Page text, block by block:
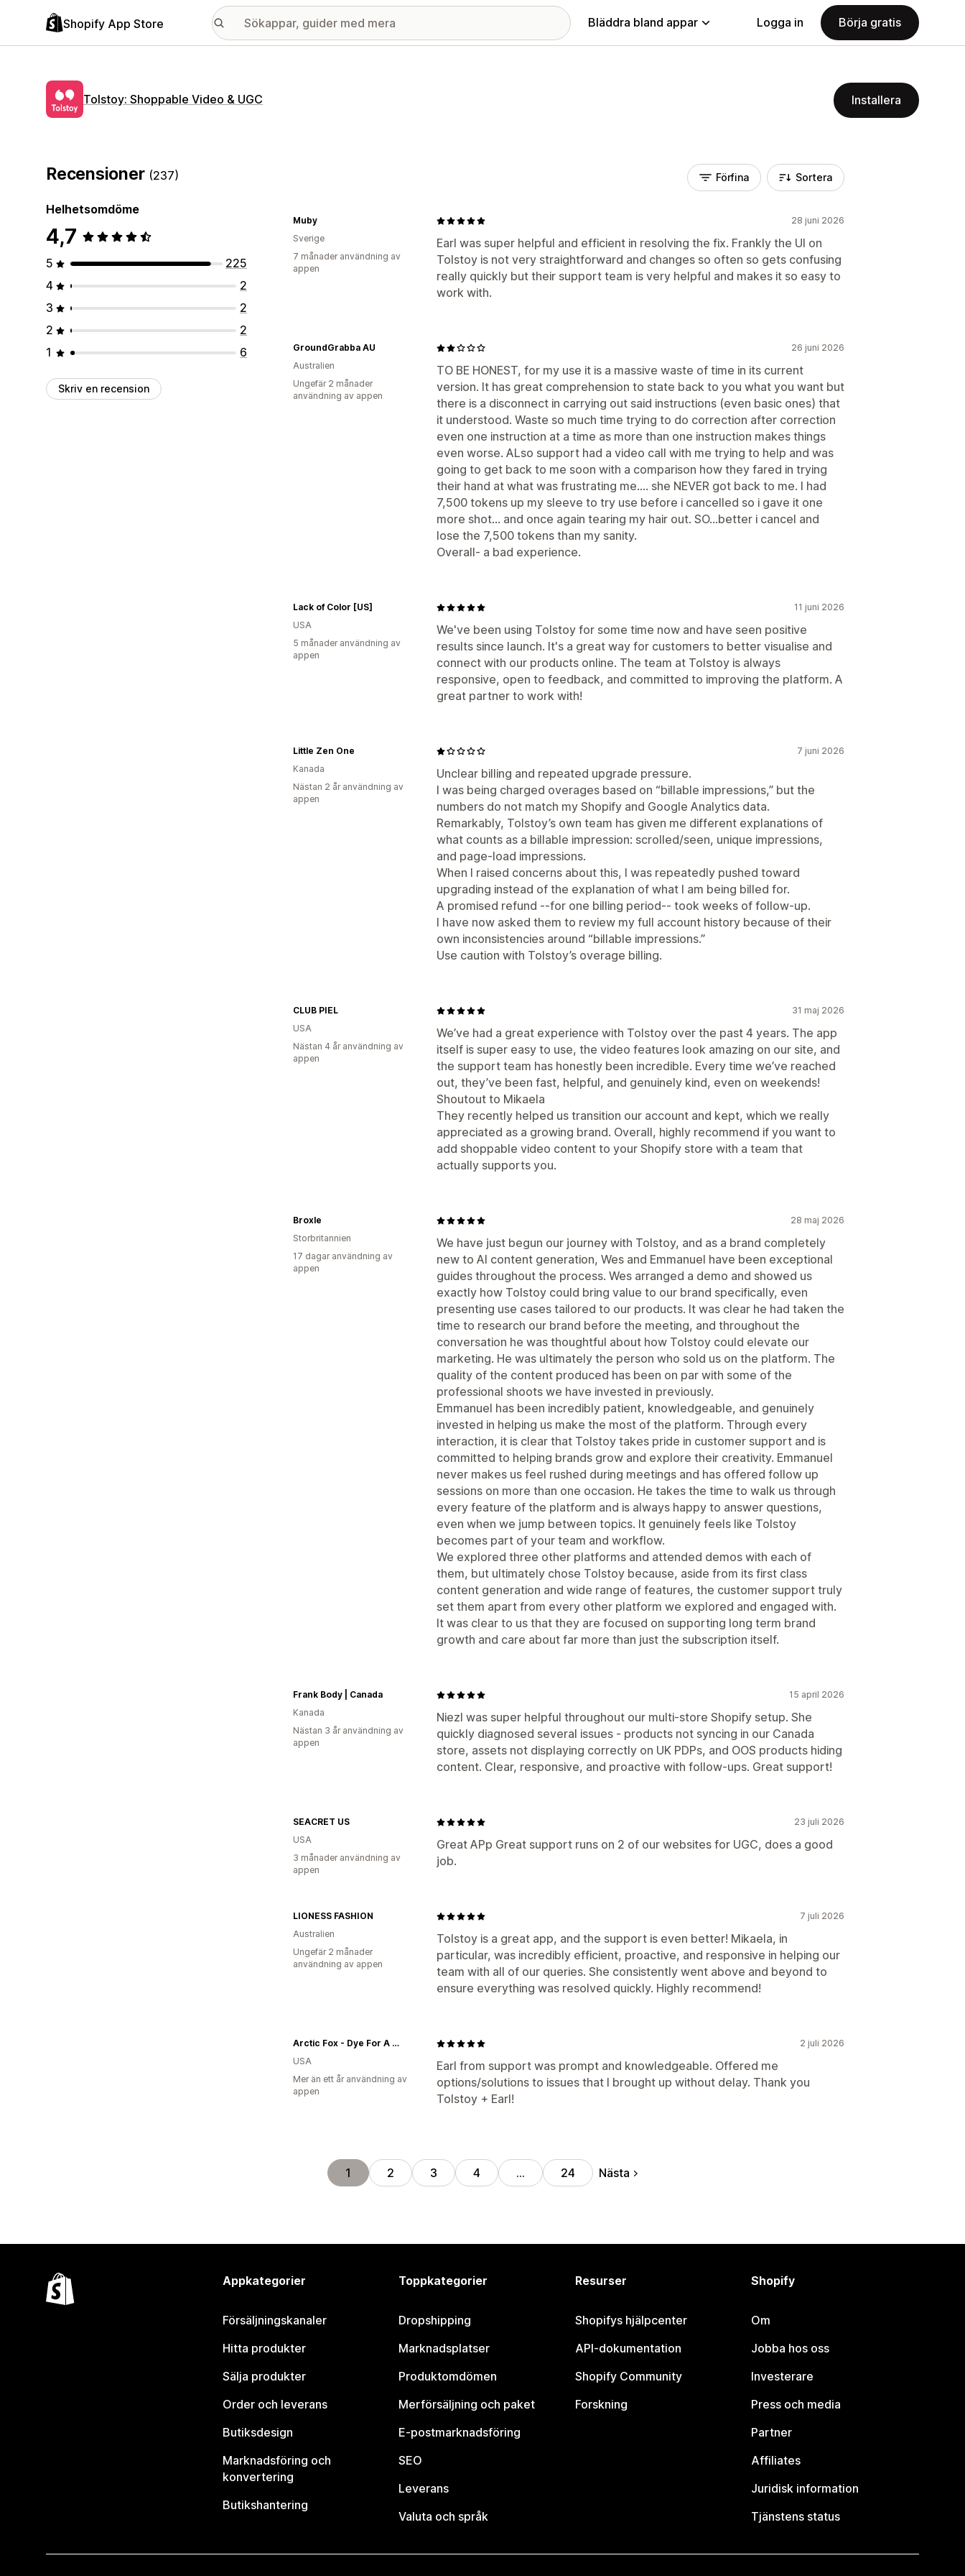
Shopify App Store Bläddra bland appar Logga in Börja gratis
Tolstoy: Shoppable Video & UGC Installera
Recensioner (237)
Helhetsomdöme
4,7
5
225
4
2
3
2
2
2
1
6
Skriv en recension
Förfina Sortera
28 juni 2026
Earl was super helpful and efficient in resolving the fix. Frankly the UI on
Tolstoy is not very straightforward and changes so often so gets confusing
really quickly but their support team is very helpful and makes it so easy to
work with.
Muby
Sverige
7 månader användning av
appen
26 juni 2026
TO BE HONEST, for my use it is a massive waste of time in its current
version. It has great comprehension to state back to you what you want but
there is a disconnect in carrying out said instructions (even basic ones) that
it understood. Waste so much time trying to do correction after correction
even one instruction at a time as more than one instruction makes things
even worse. ALso support had a video call with me trying to help and was
going to get back to me soon with a comparison how they fared in trying
their hand at what was frustrating me.... she NEVER got back to me. I had
7,500 tokens up my sleeve to try use before i cancelled so i gave it one
more shot... and once again tearing my hair out. SO...better i cancel and
lose the 7,500 tokens than my sanity.
Overall- a bad experience.
GroundGrabba AU
Australien
Ungefär 2 månader
användning av appen
11 juni 2026
We've been using Tolstoy for some time now and have seen positive
results since launch. It's a great way for customers to better visualise and
connect with our products online. The team at Tolstoy is always
responsive, open to feedback, and committed to improving the platform. A
great partner to work with!
Lack of Color [US]
USA
5 månader användning av
appen
7 juni 2026
Unclear billing and repeated upgrade pressure.
I was being charged overages based on “billable impressions,” but the
numbers do not match my Shopify and Google Analytics data.
Remarkably, Tolstoy’s own team has given me different explanations of
what counts as a billable impression: scrolled/seen, unique impressions,
and page-load impressions.
When I raised concerns about this, I was repeatedly pushed toward
upgrading instead of the explanation of what I am being billed for.
A promised refund --for one billing period-- took weeks of follow-up.
I have now asked them to review my full account history because of their
own inconsistencies around “billable impressions.”
Use caution with Tolstoy’s overage billing.
Little Zen One
Kanada
Nästan 2 år användning av
appen
31 maj 2026
We’ve had a great experience with Tolstoy over the past 4 years. The app
itself is super easy to use, the video features look amazing on our site, and
the support team has honestly been incredible. Every time we’ve reached
out, they’ve been fast, helpful, and genuinely kind, even on weekends!
Shoutout to Mikaela
They recently helped us transition our account and kept, which we really
appreciated as a growing brand. Overall, highly recommend if you want to
add shoppable video content to your Shopify store with a team that
actually supports you.
CLUB PIEL
USA
Nästan 4 år användning av
appen
28 maj 2026
We have just begun our journey with Tolstoy, and as a brand completely
new to AI content generation, Wes and Emmanuel have been exceptional
guides throughout the process. Wes arranged a demo and showed us
exactly how Tolstoy could bring value to our brand specifically, even
presenting use cases tailored to our products. It was clear he had taken the
time to research our brand before the meeting, and throughout the
conversation he was thoughtful about how Tolstoy could elevate our
marketing. He was ultimately the person who sold us on the platform. The
quality of the content produced has been on par with some of the
professional shoots we have invested in previously.
Emmanuel has been incredibly patient, knowledgeable, and genuinely
invested in helping us make the most of the platform. Through every
interaction, it is clear that Tolstoy takes pride in customer support and is
committed to helping brands grow and explore their creativity. Emmanuel
never makes us feel rushed during meetings and has offered follow up
sessions on more than one occasion. He takes the time to walk us through
every feature of the platform and is always happy to answer questions,
even when we jump between topics. It genuinely feels like Tolstoy
becomes part of your team and workflow.
We explored three other platforms and attended demos with each of
them, but ultimately chose Tolstoy because, aside from its first class
content generation and wide range of features, the customer support truly
set them apart from every other platform we explored and engaged with.
It was clear to us that they are focused on supporting long term brand
growth and care about far more than just the subscription itself.
Broxle
Storbritannien
17 dagar användning av
appen
15 april 2026
Niezl was super helpful throughout our multi-store Shopify setup. She
quickly diagnosed several issues - products not syncing in our Canada
store, assets not displaying correctly on UK PDPs, and OOS products hiding
content. Clear, responsive, and proactive with follow-ups. Great support!
Frank Body | Canada
Kanada
Nästan 3 år användning av
appen
23 juli 2026
Great APp Great support runs on 2 of our websites for UGC, does a good
job.
SEACRET US
USA
3 månader användning av
appen
7 juli 2026
Tolstoy is a great app, and the support is even better! Mikaela, in
particular, was incredibly efficient, proactive, and responsive in helping our
team with all of our queries. She consistently went above and beyond to
ensure everything was resolved quickly. Highly recommend!
LIONESS FASHION
Australien
Ungefär 2 månader
användning av appen
2 juli 2026
Earl from support was prompt and knowledgeable. Offered me
options/solutions to issues that I brought up without delay. Thank you
Tolstoy + Earl!
Arctic Fox - Dye For A Cause
USA
Mer än ett år användning av
appen
1 2 3 4 … 24 Nästa
Appkategorier
Försäljningskanaler
Hitta produkter
Sälja produkter
Order och leverans
Butiksdesign
Marknadsföring och
konvertering
Butikshantering
Toppkategorier
Dropshipping
Marknadsplatser
Produktomdömen
Merförsäljning och paket
E-postmarknadsföring
SEO
Leverans
Valuta och språk
Resurser
Shopifys hjälpcenter
API-dokumentation
Shopify Community
Forskning
Shopify
Om
Jobba hos oss
Investerare
Press och media
Partner
Affiliates
Juridisk information
Tjänstens status